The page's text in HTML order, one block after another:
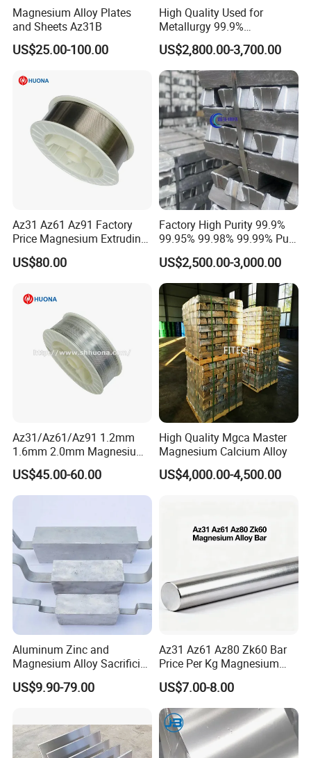
Magnesium Alloy Plates
and Sheets Az31B
US$25.00-100.00
High Quality Used for
Metallurgy 99.9%
Magnesium Alloy Ingot
Az91d
US$2,800.00-3,700.00
Az31 Az61 Az91 Factory
Price Magnesium Extruding
Welding Wire Dia 2.0mm
US$80.00
Factory High Purity 99.9%
99.95% 99.98% 99.99% Pure
Magnesium Ingot
Magnesium Alloy with Best
Price
US$2,500.00-3,000.00
Az31/Az61/Az91 1.2mm
1.6mm 2.0mm Magnesium
Welding Wire
US$45.00-60.00
High Quality Mgca Master
Magnesium Calcium Alloy
US$4,000.00-4,500.00
Aluminum Zinc and
Magnesium Alloy Sacrificial
Anode for Cathodic
Protection
US$9.90-79.00
Az31 Az61 Az80 Zk60 Bar
Price Per Kg Magnesium
Alloy Bar
US$7.00-8.00